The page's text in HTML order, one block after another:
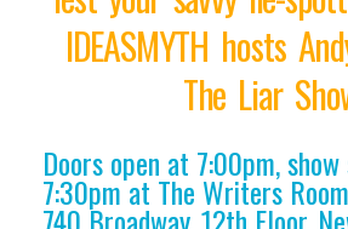
IDEASMYTH hosts
The Liar
Doors open at 7:00pm,
7:30pm at The Writers Room
740 Broadway, 12th Floor,